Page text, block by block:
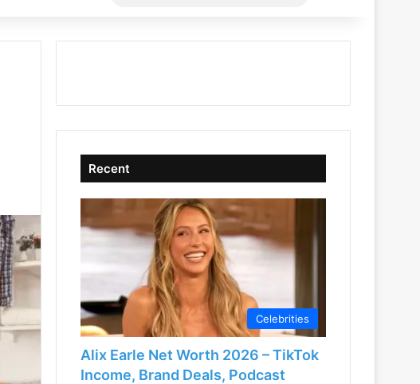
Recent
Celebrities
Alix Earle Net Worth 2026 – TikTok
Income, Brand Deals, Podcast